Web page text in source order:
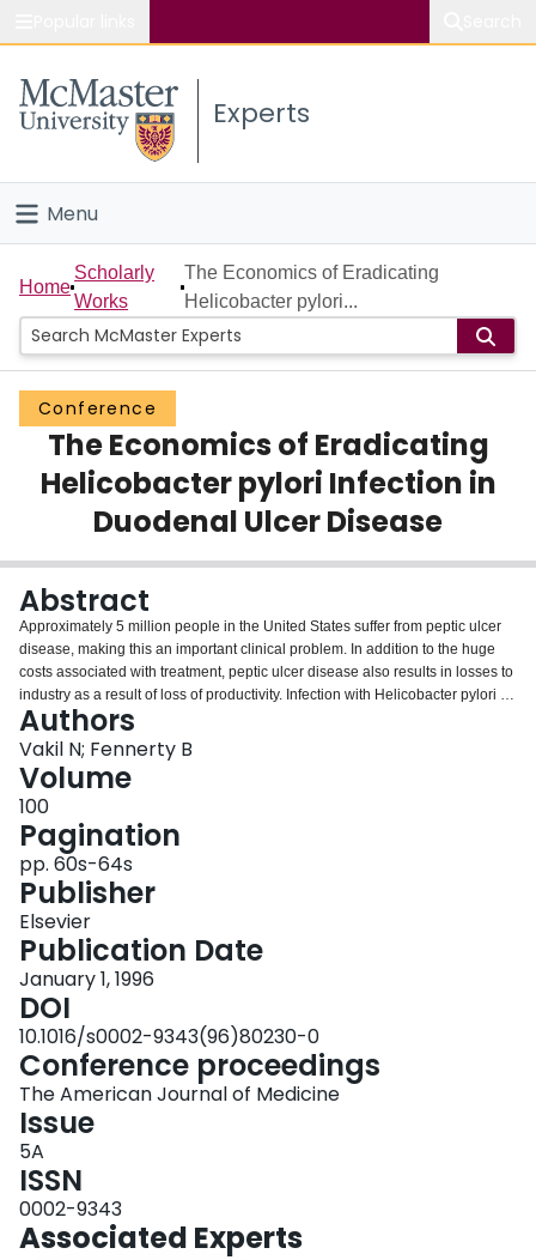
Study
Connect
Experts
Menu
Home
People
Groups
Scholarly Works
About
Login
Home
Scholarly
Works
The Economics of Eradicating
Helicobacter pylori...
Conference
The Economics of Eradicating
Helicobacter pylori Infection in
Duodenal Ulcer Disease
Abstract
Approximately 5 million people in the United States suffer from peptic ulcer
disease, making this an important clinical problem. In addition to the huge
costs associated with treatment, peptic ulcer disease also results in losses to
industry as a result of loss of productivity. Infection with Helicobacter pylori is
now accepted as the cause of duodenal ulcer in the majority of patients.
Eradication of this infection leads to healing of the ulcer and prevents
disease recurrence. A number of treatment regimens have been described
for the eradication of H. pylori, but there is uncertainty regarding the optimum
regimen to be used. Economic analyses allow an assessment of the
probable costs associated with existing and new treatment strategies. In an
era of increasing cost awareness, the results of such analyses are becoming
increasingly important determinants of management strategies for the
treatment of H. pylori infection.
Authors
Vakil N; Fennerty B
Volume
100
Pagination
pp. 60s-64s
Publisher
Elsevier
Publication Date
January 1, 1996
DOI
10.1016/s0002-9343(96)80230-0
Conference proceedings
The American Journal of Medicine
Issue
5A
ISSN
0002-9343
Associated Experts